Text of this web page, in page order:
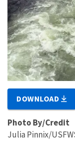
DOWNLOAD
Photo By/Credit
Julia Pinnix/